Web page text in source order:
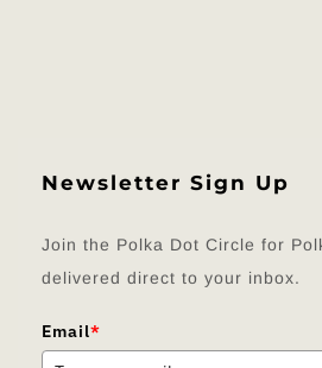
Newsletter Sign Up
Join the Polka Dot Circle for
delivered direct to your inbox.
Email*